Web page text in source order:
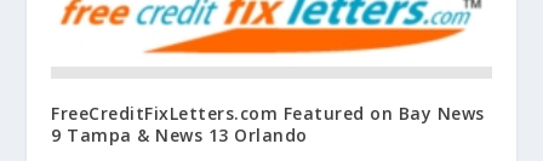
FreeCreditFixLetters.com Featured on Bay News
9 Tampa & News 13 Orlando